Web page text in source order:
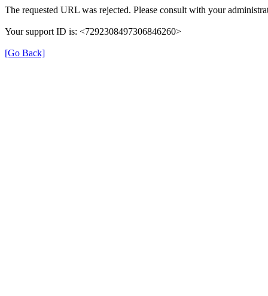
The requested URL was rejected. Please consult with your
Your support ID is: <7292308497306846260>
[Go Back]